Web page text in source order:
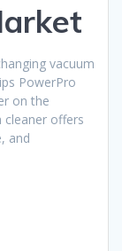
vacuum
PowerPro
on the
cleaner offers
and